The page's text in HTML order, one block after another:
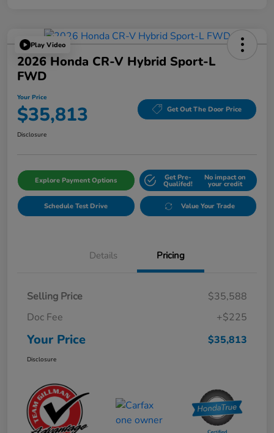
Play Video
2026 Honda CR-V Hybrid Sport-L
FWD
Your Price
$35,813 Get Out The Door Price
Disclosure
Explore Payment Options Get Pre-
Qualifed!
No impact on
your credit
Schedule Test Drive Value Your Trade
Details Pricing
Selling Price
$35,588
Doc Fee
+$225
Your Price $35,813
Disclosure